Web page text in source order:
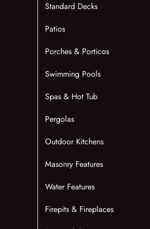
Standard Decks
Patios
Porches & Porticos
Swimming Pools
Spas & Hot Tub
Pergolas
Outdoor Kitchens
Masonry Features
Water Features
Firepits & Fireplaces